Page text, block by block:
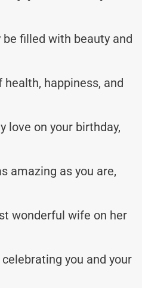
be filled with beauty and
health, happiness, and
love on your birthday,
amazing as you are,
wonderful wife on her
you and your